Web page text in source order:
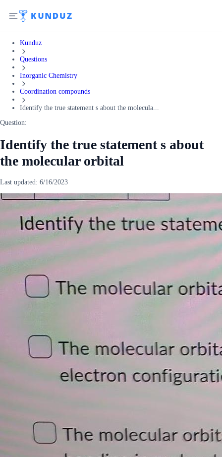
Kunduz
Questions
Inorganic Chemistry
Coordination compounds
Identify the true statement s about the molecula...
Question:
Identify the true statement s about
the molecular orbital
Last updated: 6/16/2023